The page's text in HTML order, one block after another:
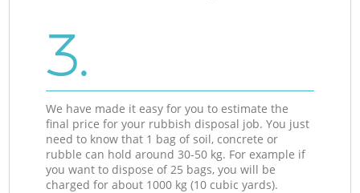
3.
We have made it easy for you to estimate the
final price for your rubbish disposal job. You just
need to know that 1 bag of soil, concrete or
rubble can hold around 30-50 kg. For example if
you want to dispose of 25 bags, you will be
charged for about 1000 kg (10 cubic yards).